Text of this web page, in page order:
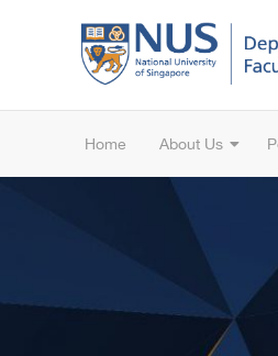
Home About Us